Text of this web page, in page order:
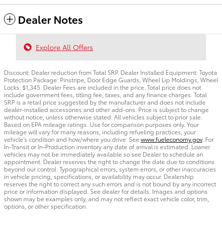
Dealer Notes
Explore All Offers
Discount: Dealer reduction from Total SRP. Dealer Installed Equipment: Toyota
Protection Package: Pinstripe, Door Edge Guards, Wheel Lip Moldings, Wheel
Locks. $1,345. Dealer Fees are included in the price. Total price does not
include government fees, titling fee, taxes, and any finance charges. Total
SRP is a retail price suggested by the manufacturer and does not include
dealer-installed accessories and other add-ons. Price is subject to change
without notice, unless otherwise stated. All vehicles subject to prior sale.
Based on EPA mileage ratings. Use for comparison purposes only. Your
mileage will vary for many reasons, including refueling practices, your
vehicle's condition and how/where you drive. Seewww.fueleconomy.gov. For
In-Transit or In-Production inventory any date of arrival is estimated. Loaner
vehicles may not be immediately available so see Dealer to schedule an
appointment. Dealer reserves the right to change the date due to conditions
beyond our control. Typographical errors, system errors, or other inaccuracies
in vehicle pricing, specifications, or availability may occur. Dealership
reserves the right to correct any such errors and is not bound by any incorrect
price or information displayed. See dealer for details. Images and options
shown may be examples only, and may not reflect exact vehicle color, trim,
options, or other specification.